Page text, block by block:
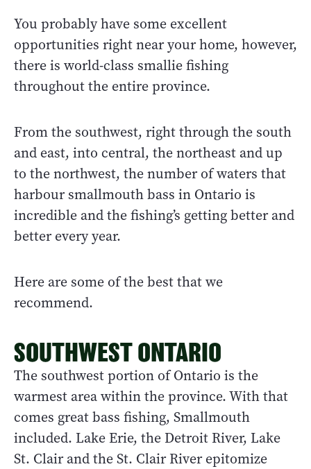
You probably have some excellent
opportunities right near your home, however,
there is world-class smallie fishing
throughout the entire province.
From the southwest, right through the south
and east, into central, the northeast and up
to the northwest, the number of waters that
harbour smallmouth bass in Ontario is
incredible and the fishing’s getting better and
better every year.
Here are some of the best that we
recommend.
SOUTHWEST ONTARIO
The southwest portion of Ontario is the
warmest area within the province. With that
comes great bass fishing, Smallmouth
included. Lake Erie, the Detroit River, Lake
St. Clair and the St. Clair River epitomize